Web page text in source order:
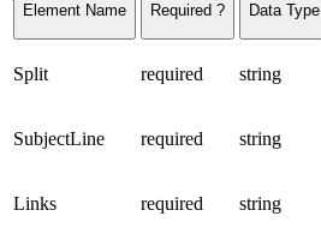
Element Name Required ? Data Type
Split required string
SubjectLine required string
Links required string